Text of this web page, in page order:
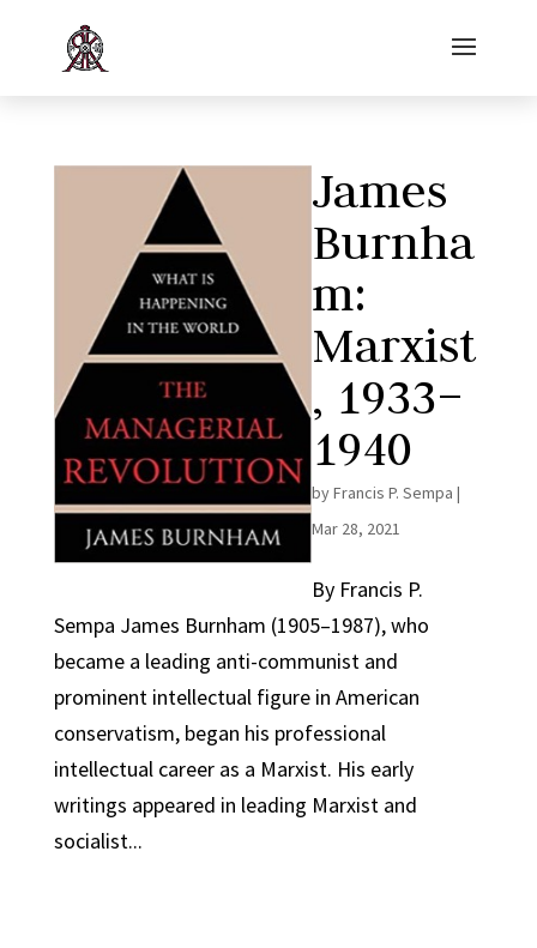
James
Burnha
m:
Marxist
, 1933–
1940
byFrancis P. Sempa |
Mar 28, 2021
By Francis P.
Sempa James Burnham (1905–1987), who
became a leading anti-communist and
prominent intellectual figure in American
conservatism, began his professional
intellectual career as a Marxist. His early
writings appeared in leading Marxist and
socialist...